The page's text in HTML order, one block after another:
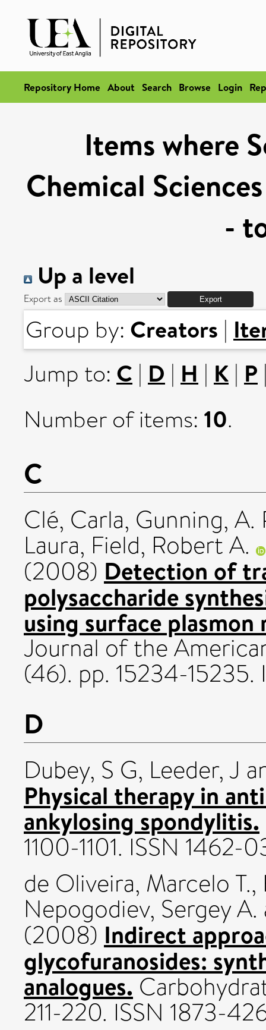
Repository Home About Search Browse Login
Items where
Chemical
-
Up a level
Export as
Group by: Creators |
Jump to: C | D | H | K | P
Number of items: 10.
C
Clé, Carla, Gunning, A.
Laura, Field, Robert A.
(2008) Detection of
polysaccharide
using surface
Journal of the
(46). pp. 15234-
D
Dubey, S G, Leeder, J
Physical therapy in
ankylosing spondylitis.
1100-1101. ISSN 1462-
de Oliveira, Marcelo T.,
Nepogodiev, Sergey A.
(2008) Indirect
glycofuranosides:
analogues.
211-220. ISSN 1873-